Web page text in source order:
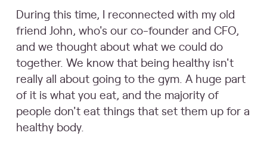
During this time, I reconnected with my old
friend John, who's our co-founder and CFO,
and we thought about what we could do
together. We know that being healthy isn't
really all about going to the gym. A huge part
of it is what you eat, and the majority of
people don't eat things that set them up for a
healthy body.